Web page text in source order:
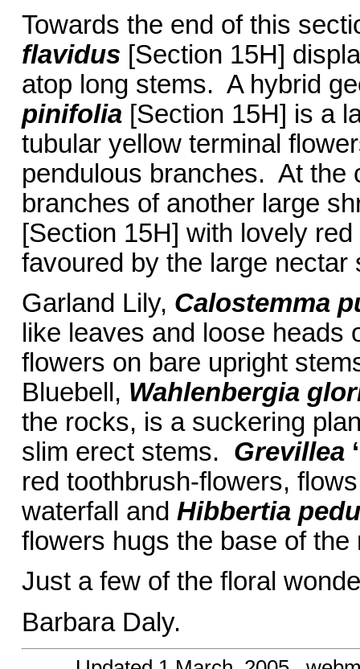
Towards the end of this
flavidus [Section 15H]
atop long stems. A hybrid
pinifolia[Section 15H] is a
tubular yellow terminal
pendulous branches. At the
branches of another large
[Section 15H] with lovely
favoured by the large
Garland Lily, Calostemma
like leaves and loose heads
flowers on bare upright
Bluebell, Wahlenbergia
the rocks, is a suckering
slim erect stems. Grevillea
red toothbrush-flowers,
waterfall and Hibbertia
flowers hugs the base of
Just a few of the floral
Barbara Daly.